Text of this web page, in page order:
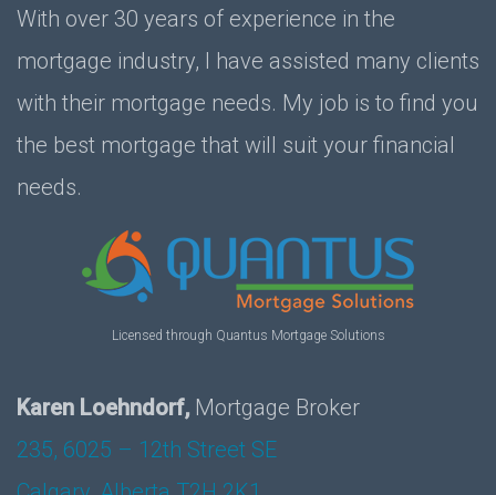
With over 30 years of experience in the
mortgage industry, I have assisted many clients
with their mortgage needs. My job is to find you
the best mortgage that will suit your financial
needs.
Licensed through Quantus Mortgage Solutions
Karen Loehndorf, Mortgage Broker
235, 6025 – 12th Street SE